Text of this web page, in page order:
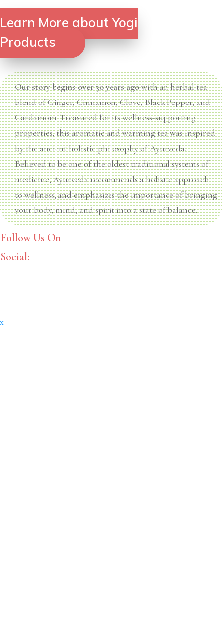
Learn More about Yogi
Products
Our story begins over 30 years agowith an herbal tea
blend of Ginger, Cinnamon, Clove, Black Pepper, and
Cardamom. Treasured for its wellness-supporting
properties, this aromatic and warming tea was inspired
by the ancient holistic philosophy of Ayurveda.
Believed to be one of the oldest traditional systems of
medicine, Ayurveda recommends a holistic approach
to wellness, and emphasizes the importance of bringing
your body, mind, and spirit into a state of balance.
Follow Us On
Social:
x